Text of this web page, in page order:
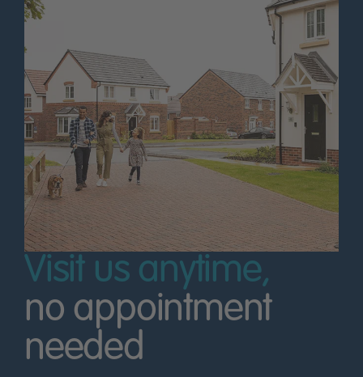
Visit us anytime,
no appointment
needed